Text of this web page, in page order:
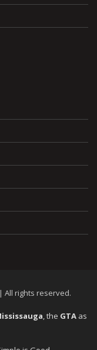
All rights reserved.
, the GTAas